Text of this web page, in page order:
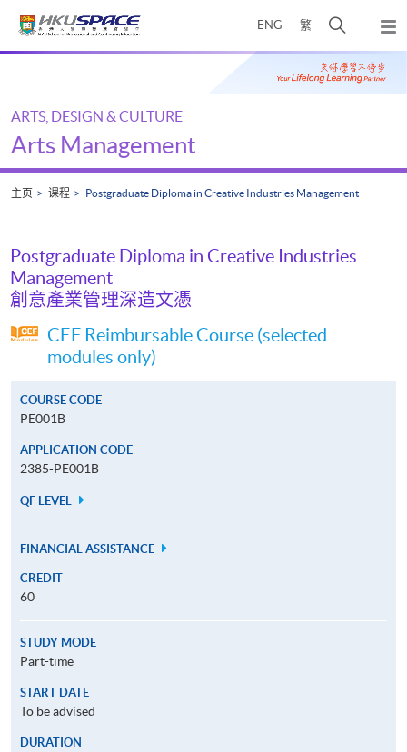
ENG 繁
开
搜
寻
弹
出
主
Main
ARTS, DESIGN & CULTURE
Arts Management
主页 课程 Postgraduate Diploma in Creative Industries Management
Postgraduate Diploma in Creative Industries
Management
創意產業管理深造文憑
CEF Reimbursable Course (selected
modules only)
COURSE CODE
PE001B
APPLICATION CODE
2385-PE001B
QF LEVEL
FINANCIAL ASSISTANCE
CREDIT
60
STUDY MODE
Part-time
START DATE
To be advised
DURATION